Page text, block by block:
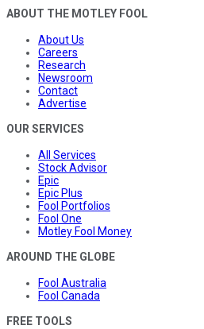
ABOUT THE MOTLEY FOOL
About Us
Careers
Research
Newsroom
Contact
Advertise
OUR SERVICES
All Services
Stock Advisor
Epic
Epic Plus
Fool Portfolios
Fool One
Motley Fool Money
AROUND THE GLOBE
Fool Australia
Fool Canada
FREE TOOLS